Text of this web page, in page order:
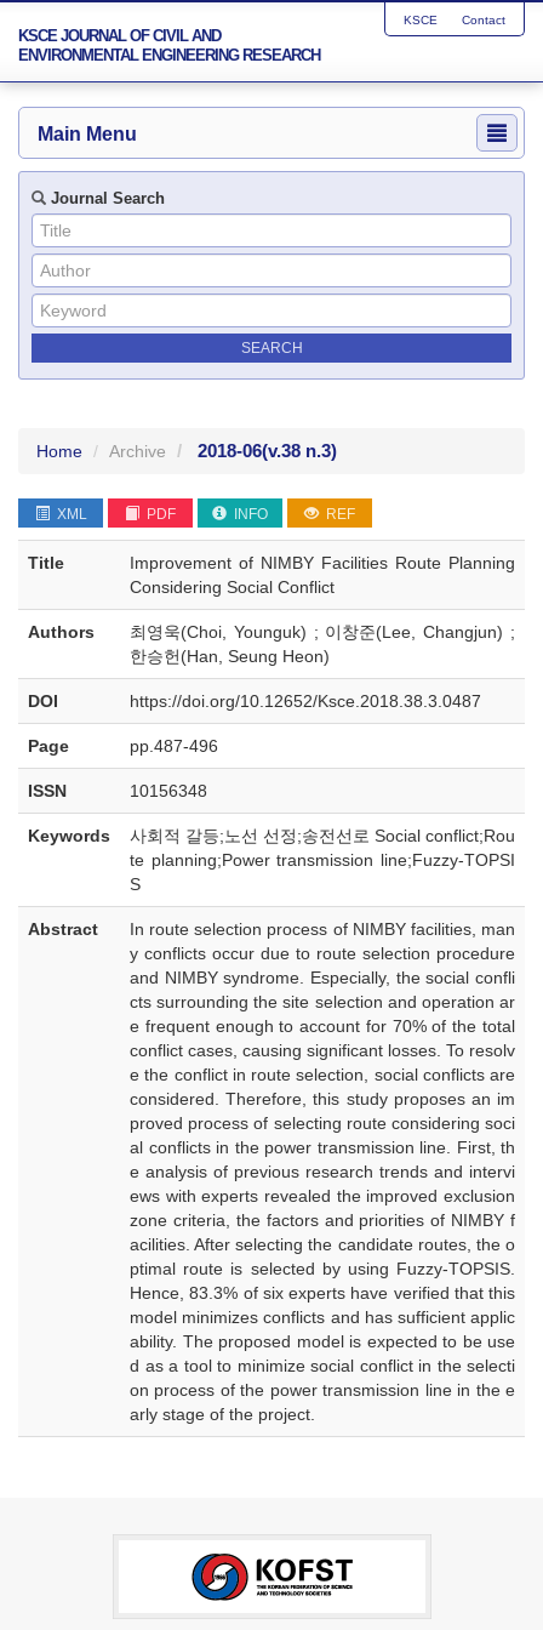
KSCE JOURNAL OF CIVIL AND
ENVIRONMENTAL ENGINEERING RESEARCH
KSCE Contact
Main Menu
Journal Search
Home Archive 2018-06(v.38 n.3)
XML PDF INFO REF
Title
Improvement of NIMBY Facilities Route Planning
Considering Social Conflict
Authors
최영욱(Choi, Younguk) ; 이창준(Lee, Changjun) ;
한승헌(Han, Seung Heon)
DOI https://doi.org/10.12652/Ksce.2018.38.3.0487
Page pp.487-496
ISSN 10156348
Keywords
사회적 갈등;노선 선정;송전선로 Social conflict;Rou
te planning;Power transmission line;Fuzzy-TOPSI
S
Abstract
In route selection process of NIMBY facilities, man
y conflicts occur due to route selection procedure
and NIMBY syndrome. Especially, the social confli
cts surrounding the site selection and operation ar
e frequent enough to account for 70% of the total
conflict cases, causing significant losses. To resolv
e the conflict in route selection, social conflicts are
considered. Therefore, this study proposes an im
proved process of selecting route considering soci
al conflicts in the power transmission line. First, th
e analysis of previous research trends and intervi
ews with experts revealed the improved exclusion
zone criteria, the factors and priorities of NIMBY f
acilities. After selecting the candidate routes, the o
ptimal route is selected by using Fuzzy-TOPSIS.
Hence, 83.3% of six experts have verified that this
model minimizes conflicts and has sufficient applic
ability. The proposed model is expected to be use
d as a tool to minimize social conflict in the selecti
on process of the power transmission line in the e
arly stage of the project.